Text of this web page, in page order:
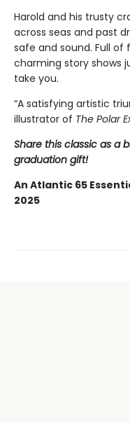
Harold and his trusty
across seas and past
safe and sound. Full of
charming story shows
take you.
“A satisfying artistic
illustrator of The Polar
Share this classic as a
graduation gift!
An Atlantic 65
2025